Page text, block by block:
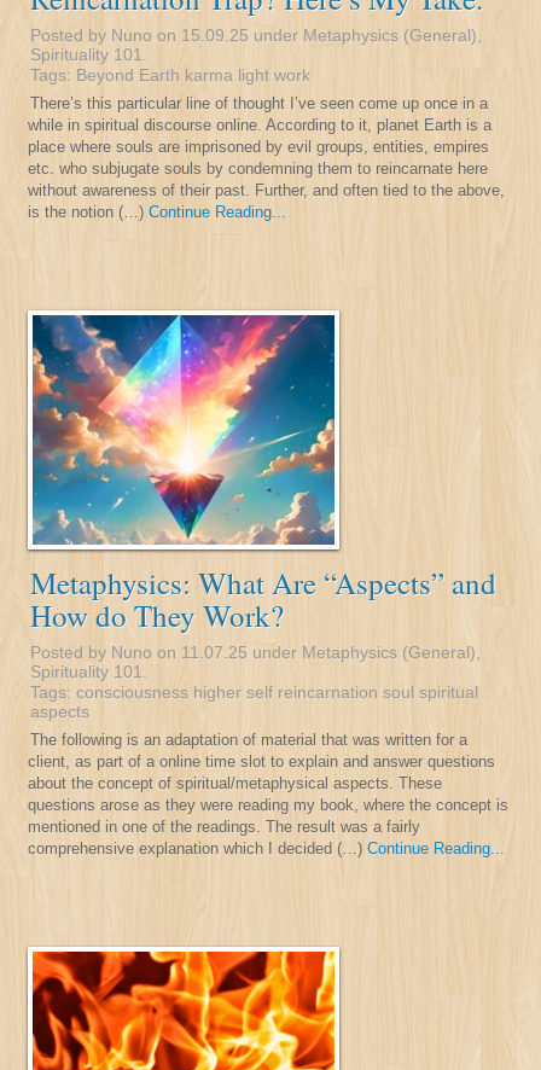
Posted by Nuno on 15.09.25 under Metaphysics (General)
Spirituality 101
Tags: Beyond Earth karma light work
There’s this particular line of thought I’ve seen come up once in a
while in spiritual discourse online. According to it, planet Earth is a
place where souls are imprisoned by evil groups, entities, empires
etc. who subjugate souls by condemning them to reincarnate here
without awareness of their past. Further, and often tied to the above,
is the notion (…) Continue Reading...
Metaphysics: What Are “Aspects” and
How do They Work?
Posted by Nuno on 11.07.25 under Metaphysics (General)
Spirituality 101
Tags: consciousness higher self reincarnation soul spiritual
aspects
The following is an adaptation of material that was written for a
client, as part of a online time slot to explain and answer questions
about the concept of spiritual/metaphysical aspects. These
questions arose as they were reading my book, where the concept is
mentioned in one of the readings. The result was a fairly
comprehensive explanation which I decided (…) Continue Reading...